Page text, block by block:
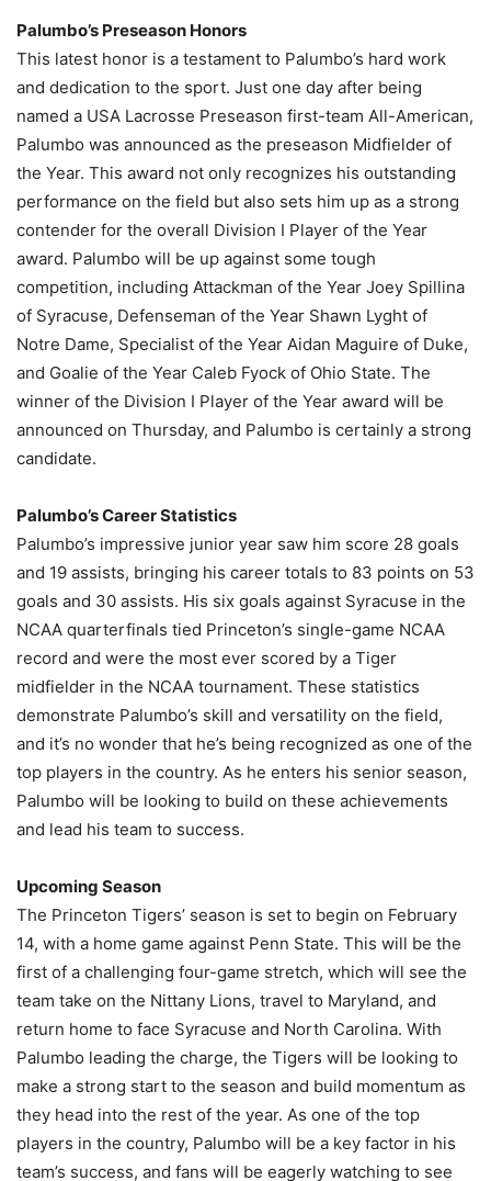
Palumbo’s Preseason Honors
This latest honor is a testament to Palumbo’s hard work
and dedication to the sport. Just one day after being
named a USA Lacrosse Preseason first-team All-American,
Palumbo was announced as the preseason Midfielder of
the Year. This award not only recognizes his outstanding
performance on the field but also sets him up as a strong
contender for the overall Division I Player of the Year
award. Palumbo will be up against some tough
competition, including Attackman of the Year Joey Spillina
of Syracuse, Defenseman of the Year Shawn Lyght of
Notre Dame, Specialist of the Year Aidan Maguire of Duke,
and Goalie of the Year Caleb Fyock of Ohio State. The
winner of the Division I Player of the Year award will be
announced on Thursday, and Palumbo is certainly a strong
candidate.
Palumbo’s Career Statistics
Palumbo’s impressive junior year saw him score 28 goals
and 19 assists, bringing his career totals to 83 points on 53
goals and 30 assists. His six goals against Syracuse in the
NCAA quarterfinals tied Princeton’s single-game NCAA
record and were the most ever scored by a Tiger
midfielder in the NCAA tournament. These statistics
demonstrate Palumbo’s skill and versatility on the field,
and it’s no wonder that he’s being recognized as one of the
top players in the country. As he enters his senior season,
Palumbo will be looking to build on these achievements
and lead his team to success.
Upcoming Season
The Princeton Tigers’ season is set to begin on February
14, with a home game against Penn State. This will be the
first of a challenging four-game stretch, which will see the
team take on the Nittany Lions, travel to Maryland, and
return home to face Syracuse and North Carolina. With
Palumbo leading the charge, the Tigers will be looking to
make a strong start to the season and build momentum as
they head into the rest of the year. As one of the top
players in the country, Palumbo will be a key factor in his
team’s success, and fans will be eagerly watching to see